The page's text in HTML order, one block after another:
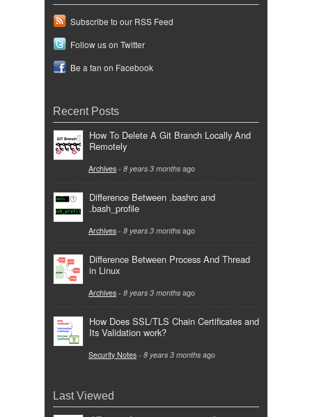
Subscribe to our RSS Feed
Follow us on Twitter
Be a fan on Facebook
Recent Posts
How To Delete A Git Branch Locally And
Remotely
Archives - 8 years 3 months ago
Difference Between .bashrc and
.bash_profile
Archives - 8 years 3 months ago
Difference Between Process And Thread
in Linux
Archives - 8 years 3 months ago
How Does SSL/TLS Chain Certificates and
Its Validation work?
Security Notes - 8 years 3 months ago
Last Viewed